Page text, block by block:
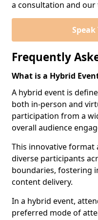
a consultation and
Speak
Frequently
What is a Hybrid
A hybrid event is
both in-person and
participation from a
overall audience
This innovative format
diverse participants
boundaries, fostering
content delivery.
In a hybrid event,
preferred mode of